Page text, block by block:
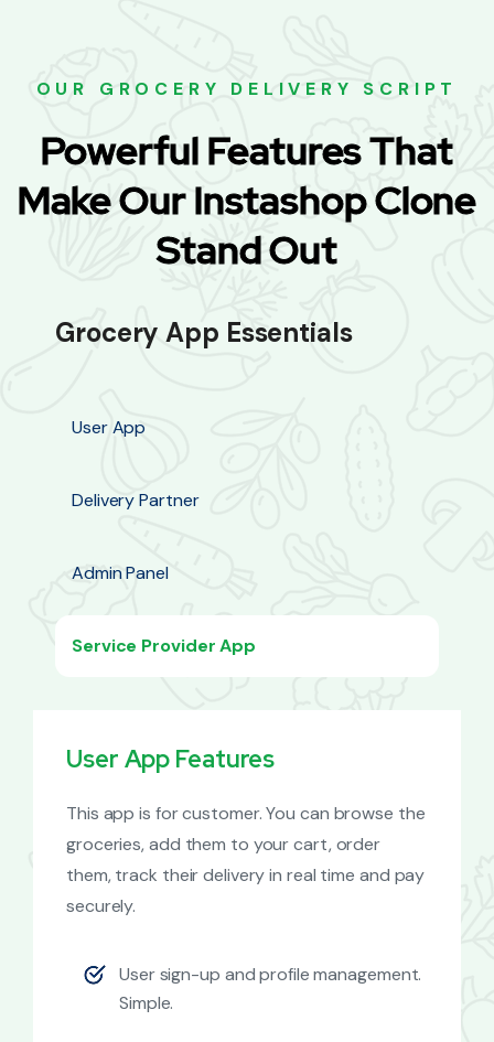
OUR GROCERY DELIVERY SCRIPT
Powerful Features That
Make Our Instashop Clone
Stand Out
Grocery App Essentials
User App
Delivery Partner
Admin Panel
Service Provider App
User App Features
This app is for customer. You can browse the
groceries, add them to your cart, order
them, track their delivery in real time and pay
securely.
User sign-up and profile management.
Simple.